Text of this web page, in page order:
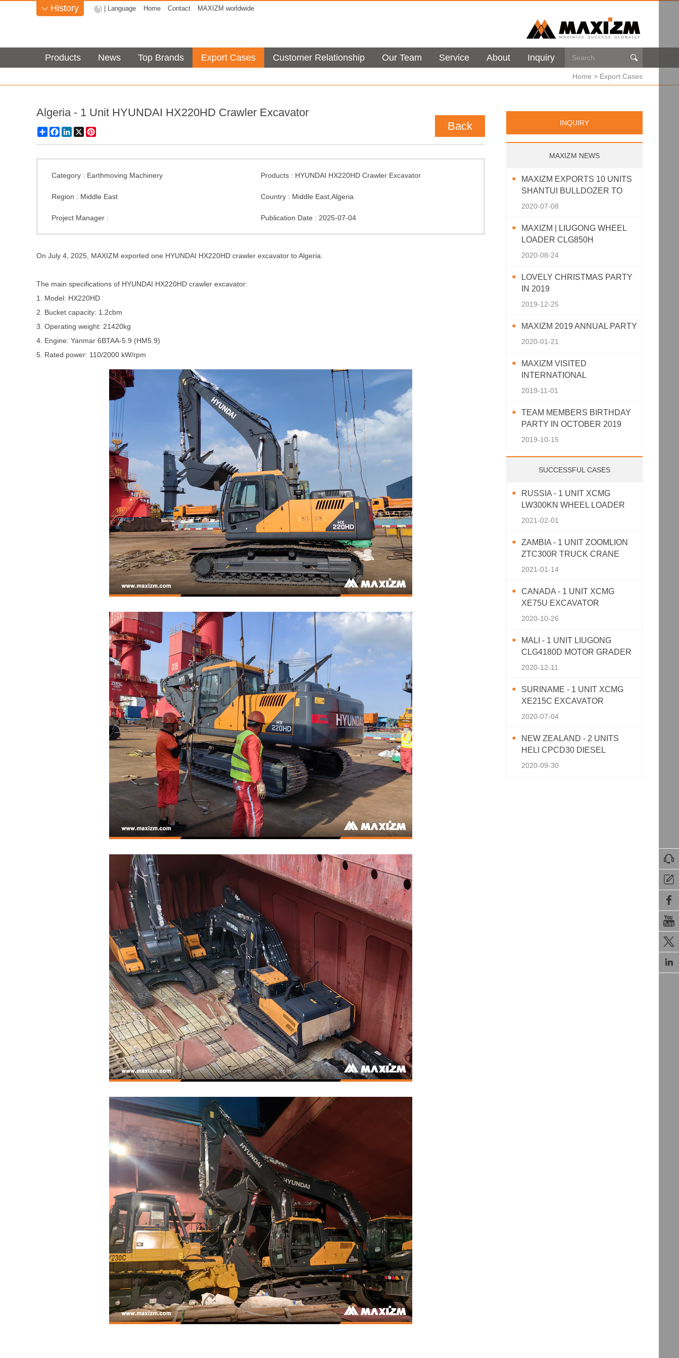
 History | Language Home Contact MAXIZM worldwide

Products News Top Brands Export Cases Customer Relationship Our Team Service About Inquiry






Home > Export Cases
Algeria - 1 Unit HYUNDAI HX220HD Crawler Excavator
ShareFacebook
LinkedIn
X Back
Category : Earthmoving Machinery Products : HYUNDAI HX220HD Crawler Excavator
Region : Middle East Country : Middle East,Algeria
Project Manager : Publication Date : 2025-07-04
On July 4, 2025, MAXIZM exported one HYUNDAI HX220HD crawler excavator to Algeria.
The main specifications of HYUNDAI HX220HD crawler excavator:
1. Model: HX220HD
2. Bucket capacity: 1.2cbm
3. Operating weight: 21420kg
4. Engine: Yanmar 6BTAA-5.9 (HM5.9)
5. Rated power: 110/2000 kW/rpm
INQUIRY
MAXIZM NEWS
MAXIZM EXPORTS 10 UNITS
SHANTUI BULLDOZER TO
SOUTHEAST ASIA
2020-07-08
MAXIZM | LIUGONG WHEEL
LOADER CLG850H
2020-08-24
LOVELY CHRISTMAS PARTY
IN 2019
2019-12-25
MAXIZM 2019 ANNUAL PARTY
2020-01-21
MAXIZM VISITED
INTERNATIONAL
AGRICULTURAL MACHINERY
2019-11-01
TEAM MEMBERS BIRTHDAY
PARTY IN OCTOBER 2019
2019-10-15
SUCCESSFUL CASES
RUSSIA - 1 UNIT XCMG
LW300KN WHEEL LOADER
2021-02-01
ZAMBIA - 1 UNIT ZOOMLION
ZTC300R TRUCK CRANE
2021-01-14
CANADA - 1 UNIT XCMG
XE75U EXCAVATOR
2020-10-26
MALI - 1 UNIT LIUGONG
CLG4180D MOTOR GRADER
2020-12-11
SURINAME - 1 UNIT XCMG
XE215C EXCAVATOR
2020-07-04
NEW ZEALAND - 2 UNITS
HELI CPCD30 DIESEL
FORKLIFT
2020-09-30